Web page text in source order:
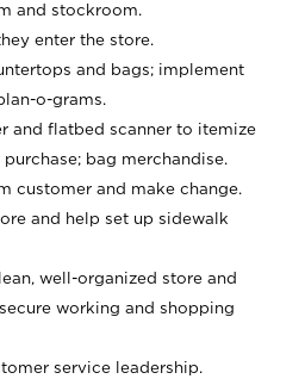
and stockroom.
enter the store.
and bags; implement
o-grams.
and flatbed scanner to itemize
bag merchandise.
customer and make change.
and help set up sidewalk
well-organized store and
working and shopping
service leadership.